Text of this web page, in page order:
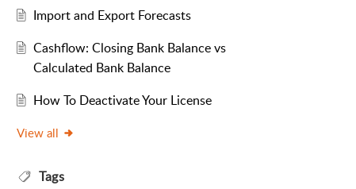
Import and Export Forecasts
Cashflow: Closing Bank Balance vs
Calculated Bank Balance
How To Deactivate Your License
View all
Tags